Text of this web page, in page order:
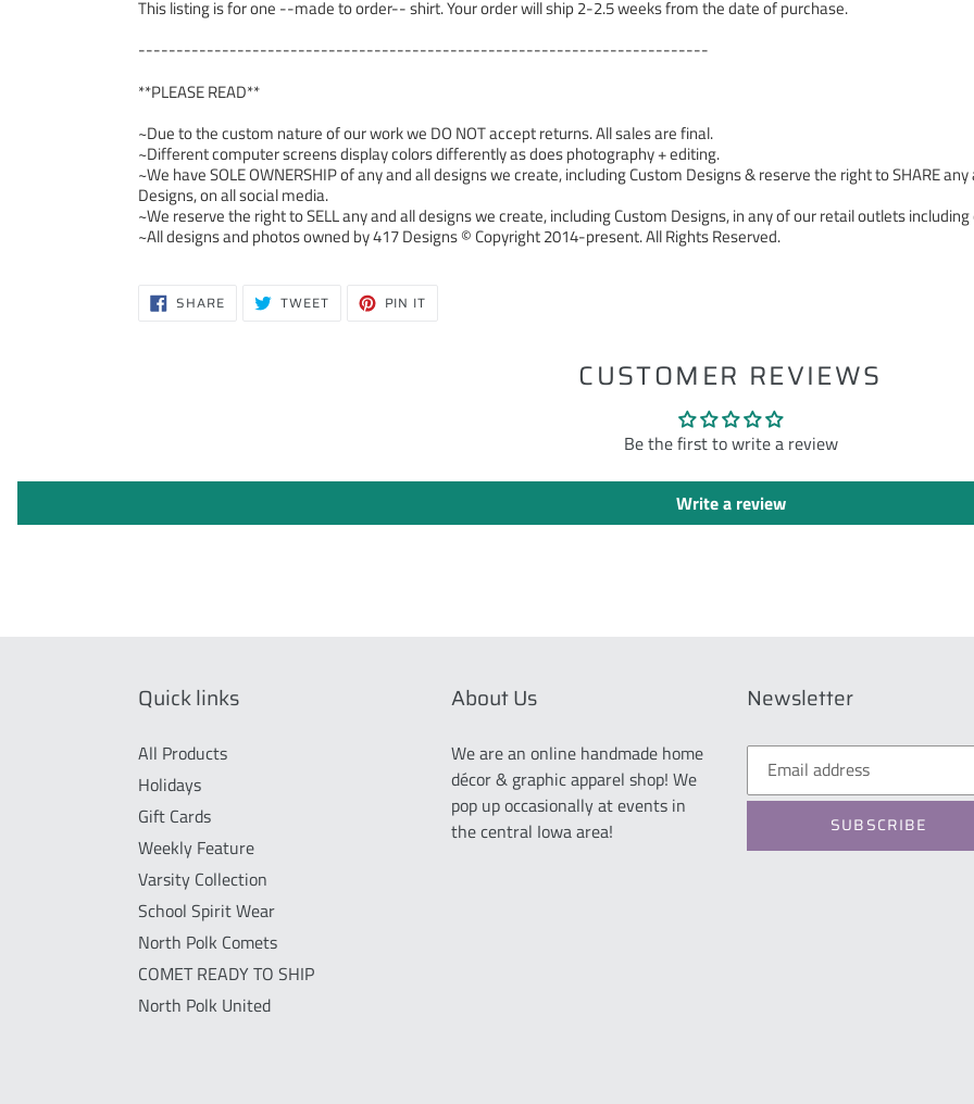
This listing is for one --made to order-- shirt. Your order will ship 2-2.5 weeks from the date of purchase.
---------------------------------------------------------------------------
**PLEASE READ**
~Due to the custom nature of our work we DO NOT accept returns. All sales are final.
~Different computer screens display colors differently as does photography + editing.
~We have SOLE OWNERSHIP of any and all designs we create, including Custom Designs & reserve the right to SHARE
Designs, on all social media.
~We reserve the right to SELL any and all designs we create, including Custom Designs, in any of our retail outlets
~All designs and photos owned by 417 Designs © Copyright 2014-present. All Rights Reserved.
SHARESHARE
ON TWEETTWEET PIN IT
CUSTOMER REVIEWS
Be the first to write a review
Write a review
Quick links
All Products
Holidays
Gift Cards
Weekly Feature
Varsity Collection
School Spirit Wear
North Polk Comets
COMET READY TO SHIP
North Polk United
About Us
We are an online handmade home
décor & graphic apparel shop! We
pop up occasionally at events in
the central Iowa area!
Newsletter
SUBSCRIBE